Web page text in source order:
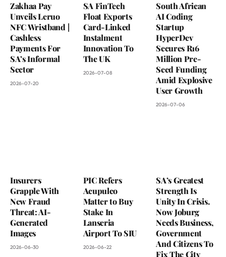
Zakhaa Pay
Unveils Leruo
NFC Wristband |
Cashless
Payments For
SA’s Informal
Sector
2026-07-20
SA FinTech
Float Exports
Card-Linked
Instalment
Innovation To
The UK
2026-07-08
South African
AI Coding
Startup
HyperDev
Secures R16
Million Pre-
Seed Funding
Amid Explosive
User Growth
2026-07-06
Insurers
Grapple With
New Fraud
Threat: AI-
Generated
Images
2026-06-30
PIC Refers
Acupulco
Matter to Buy
Stake In
Lanseria
Airport To SIU
2026-06-22
SA’s Greatest
Strength Is
Unity In Crisis.
Now Joburg
Needs Business,
Government
And Citizens To
Fix The City